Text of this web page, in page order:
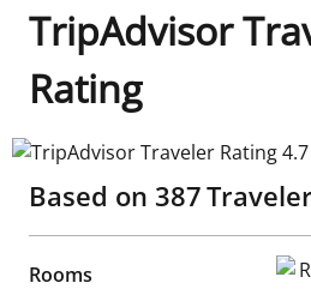
TripAdvisor
Rating
TripAdvisor Traveler Rating
Based on 387
Rooms